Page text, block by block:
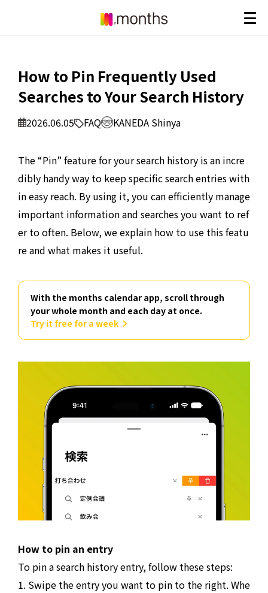
How to Pin Frequently Used
Searches to Your Search History
2026.06.05 FAQ KANEDA Shinya
The “Pin” feature for your search history is an incre
dibly handy way to keep specific search entries with
in easy reach. By using it, you can efficiently manage
important information and searches you want to ref
er to often. Below, we explain how to use this featu
re and what makes it useful.
With the months calendar app, scroll through
your whole month and each day at once.
Try it free for a week
How to pin an entry
To pin a search history entry, follow these steps:
1. Swipe the entry you want to pin to the right. Whe